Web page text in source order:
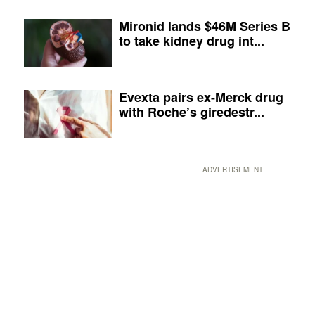
Mironid lands $46M Series B
to take kidney drug int...
Evexta pairs ex-Merck drug
with Roche’s giredestr...
ADVERTISEMENT